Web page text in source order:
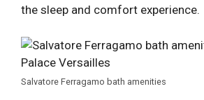
the sleep and comfort experience.
Salvatore Ferragamo bath amenities